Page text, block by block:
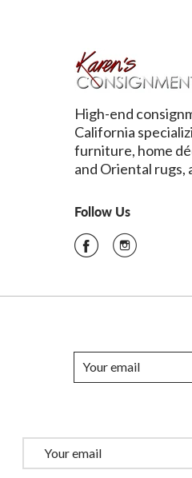
High-end
California
furniture, home
and Oriental rugs,
Follow Us